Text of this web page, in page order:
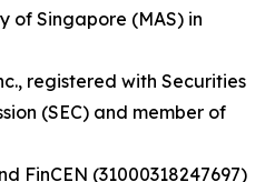
of Singapore (MAS) in
registered with Securities
(SEC) and member of
FinCEN (31000318247697)